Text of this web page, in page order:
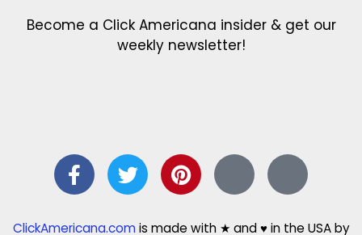
Become a Click Americana insider & get our
weekly newsletter!
ClickAmericana.comis made with ★ and ♥ in the USA by